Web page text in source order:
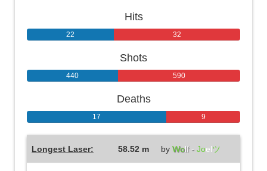
Hits
22 32
Shots
440 590
Deaths
17 9
Longest Laser: 58.52 m by Wolf - Joelツ